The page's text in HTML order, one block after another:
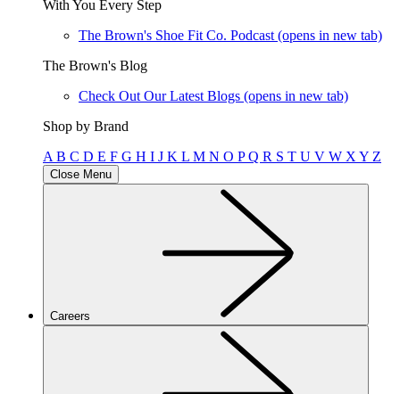
With You Every Step
The Brown's Shoe Fit Co. Podcast (opens in new tab)
The Brown's Blog
Check Out Our Latest Blogs (opens in new tab)
Shop by Brand
A B C D E F G H I J K L M N O PQ R S T U V W X Y Z
Close Menu
Careers